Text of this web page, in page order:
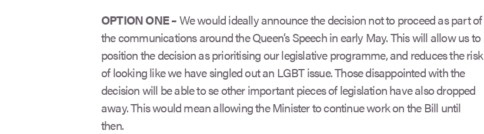
OPTION ONE –We would ideally announce the decision not to proceed as part of
the communications around the Queen’s Speech in early May. This will allow us to
position the decision as prioritising our legislative programme, and reduces the risk
of looking like we have singled out an LGBT issue. Those disappointed with the
decision will be able to se other important pieces of legislation have also dropped
away. This would mean allowing the Minister to continue work on the Bill until
then.